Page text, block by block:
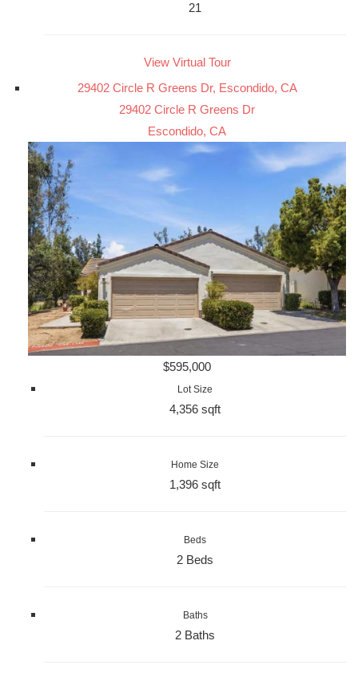
21
View Virtual Tour
29402 Circle R Greens Dr, Escondido, CA
29402 Circle R Greens Dr
Escondido, CA
$595,000
Lot Size
4,356 sqft
Home Size
1,396 sqft
Beds
2 Beds
Baths
2 Baths